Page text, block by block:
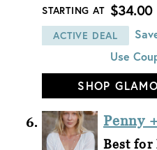
STARTING AT $34.00
ACTIVE DEAL
Use
SHOP
Penny
Best